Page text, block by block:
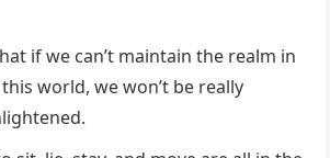
if we can’t maintain the realm in
world, we won’t be really